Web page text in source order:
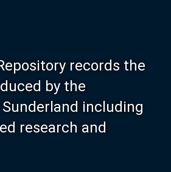
records the
by the
including
research and